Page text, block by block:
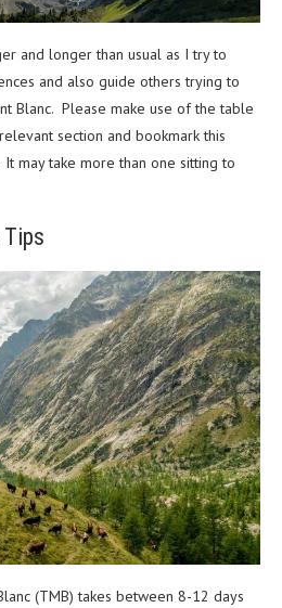
and longer than usual as I try to
and also guide others trying to
Blanc. Please make use of the table
section and bookmark this
may take more than one sitting to
(TMB) takes between 8-12 days